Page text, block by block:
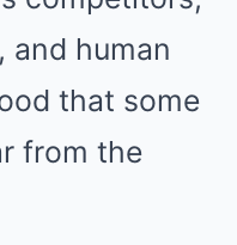
and human
that some
from the